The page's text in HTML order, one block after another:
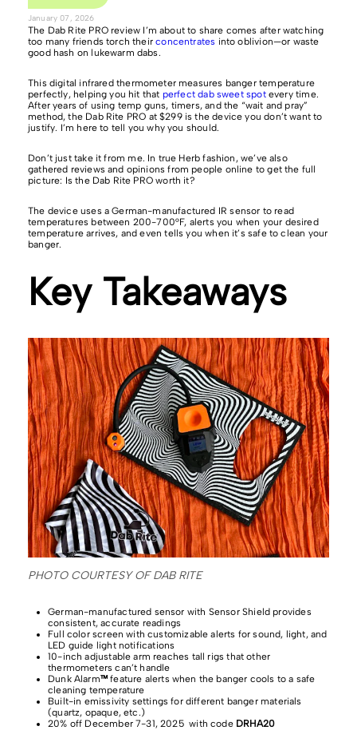
January 07, 2026
The Dab Rite PRO review I’m about to share comes after watching
too many friends torch theirconcentrates into oblivion—or waste
good hash on lukewarm dabs.
This digital infrared thermometer measures banger temperature
perfectly, helping you hit that perfect dab sweet spotevery time.
After years of using temp guns, timers, and the “wait and pray”
method, the Dab Rite PRO at $299 is the device you don’t want to
justify. I’m here to tell you why you should.
Don’t just take it from me. In true Herb fashion, we’ve also
gathered reviews and opinions from people online to get the full
picture: Is the Dab Rite PRO worth it?
The device uses a German-manufactured IR sensor to read
temperatures between 200-700°F, alerts you when your desired
temperature arrives, and even tells you when it’s safe to clean your
banger.
Key Takeaways
PHOTO COURTESY OF DAB RITE
German-manufactured sensor with Sensor Shield provides
consistent, accurate readings
Full color screen with customizable alerts for sound, light, and
LED guide light notifications
10-inch adjustable arm reaches tall rigs that other
thermometers can’t handle
Dunk Alarm™ feature alerts when the banger cools to a safe
cleaning temperature
Built-in emissivity settings for different banger materials
(quartz, opaque, etc.)
20% off December 7-31, 2025 with code DRHA20